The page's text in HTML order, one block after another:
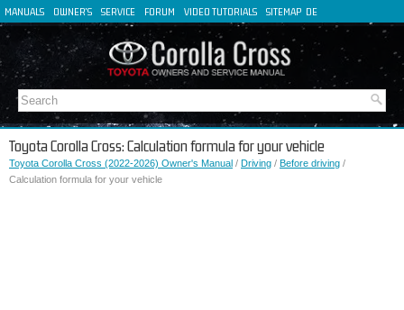
MANUALS OWNER'S SERVICE FORUM VIDEO TUTORIALS SITEMAP DE
FR
IT
Toyota Corolla Cross: Calculation formula for your vehicle
Toyota Corolla Cross (2022-2026) Owner's Manual / Driving / Before driving /
Calculation formula for your vehicle